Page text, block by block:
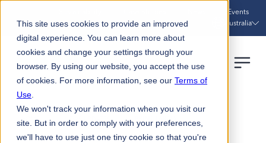
This site uses cookies to provide an improved
digital experience. You can learn more about
cookies and change your settings through your
browser. By using our website, you accept the use
of cookies. For more information, see our Terms of
Use
We won't track your information when you visit our
site. But in order to comply with your preferences,
we'll have to use just one tiny cookie so that you're
Events
Australia
HOME NEWS UPDATES PRIME LABELS